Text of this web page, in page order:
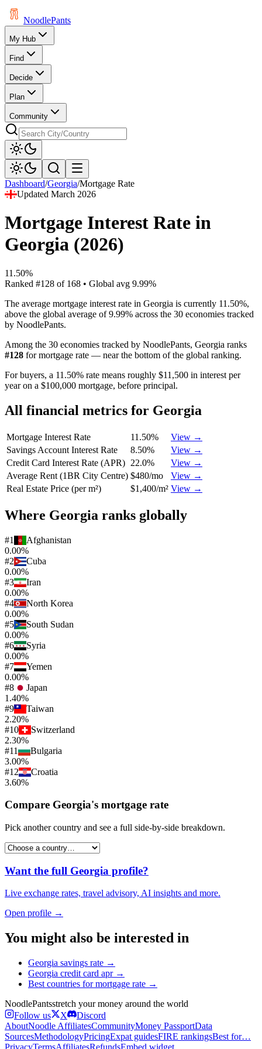
NoodlePants
My Hub
Find
Decide
Plan
Community
Dashboard/Georgia/Mortgage Rate
UpdatedMarch 2026
Mortgage Interest Rate in
Georgia (2026)
11.50%
Ranked #128 of 168 • Global avg 9.99%
The average mortgage interest rate in Georgia is currently 11.50%,
above the global average of 9.99% across the 30 economies tracked
by NoodlePants.
Among the 30 economies tracked by NoodlePants, Georgia ranks
#128 formortgage rate — near the bottom of the global ranking.
For buyers, a 11.50% rate means roughly $11,500 in interest per
year on a $100,000 mortgage, before principal.
All financial metrics for Georgia
Mortgage Interest Rate 11.50%
View →
Savings Account Interest Rate
8.50%
View →
Credit Card Interest Rate (APR) 22.0%
View →
Average Rent (1BR City Centre) $480/mo
View →
Real Estate Price (per m²)
$1,400/m² View →
Where Georgia ranks globally
#1
Afghanistan
0.00%
#2
Cuba
0.00%
#3
Iran
0.00%
#4
North Korea
0.00%
#5
South Sudan
0.00%
#6
Syria
0.00%
#7
Yemen
0.00%
#8
Japan
1.40%
#9
Taiwan
2.20%
#10
Switzerland
2.30%
#11
Bulgaria
3.00%
#12
Croatia
3.60%
Compare Georgia's mortgage rate
Pick another country and see a full side-by-side breakdown.
Want the full Georgia profile?
Live exchange rates, travel advisory, AI insights and more.
Open profile →
You might also be interested in
Georgia savings rate →
Georgia credit card apr→
Best countries formortgage rate →
NoodlePantsstretch your money around the world
Follow us
X
Discord
AboutNoodle AffiliatesCommunityMoney PassportData
SourcesMethodologyPricingExpat guidesFIRE rankingsBest for…